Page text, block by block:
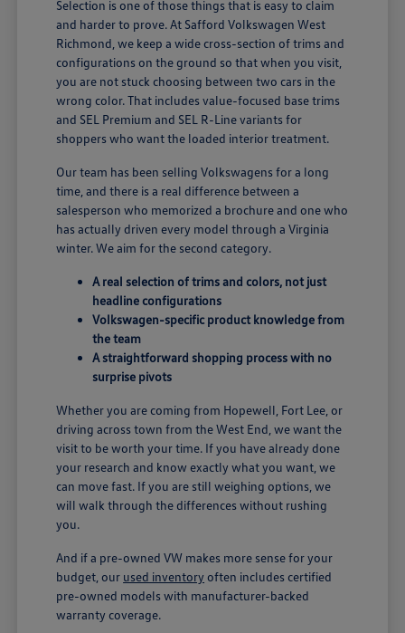
Selection is one of those things that is easy to claim
and harder to prove. At Safford Volkswagen West
Richmond, we keep a wide cross-section of trims and
configurations on the ground so that when you visit,
you are not stuck choosing between two cars in the
wrong color. That includes value-focused base trims
and SEL Premium and SEL R-Line variants for
shoppers who want the loaded interior treatment.
Our team has been selling Volkswagens for a long
time, and there is a real difference between a
salesperson who memorized a brochure and one who
has actually driven every model through a Virginia
winter. We aim for the second category.
A real selection of trims and colors, not just
headline configurations
Volkswagen-specific product knowledge from
the team
A straightforward shopping process with no
surprise pivots
Whether you are coming from Hopewell, Fort Lee, or
driving across town from the West End, we want the
visit to be worth your time. If you have already done
your research and know exactly what you want, we
can move fast. If you are still weighing options, we
will walk through the differences without rushing
you.
And if a pre-owned VW makes more sense for your
budget, our used inventory often includes certified
pre-owned models with manufacturer-backed
warranty coverage.